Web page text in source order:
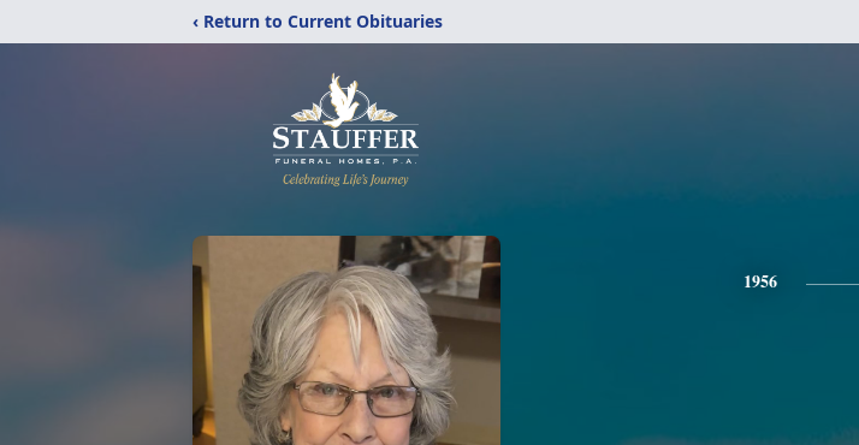
‹ Return to Current Obituaries
1956